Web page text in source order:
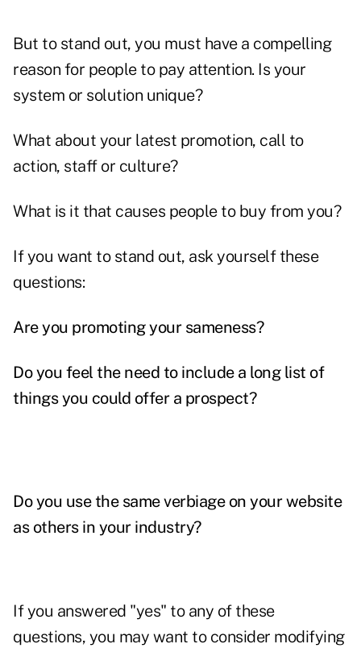
But to stand out, you must have a compelling
reason for people to pay attention. Is your
system or solution unique?
What about your latest promotion, call to
action, staff or culture?
What is it that causes people to buy from you?
If you want to stand out, ask yourself these
questions:
Are you promoting your sameness?
Do you feel the need to include a long list of
things you could offer a prospect?
Do you use the same verbiage on your website
as others in your industry?
If you answered "yes" to any of these
questions, you may want to consider modifying